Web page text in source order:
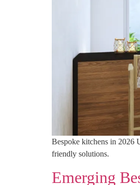
Bespoke kitchens in 2026
friendly solutions.
Emerging